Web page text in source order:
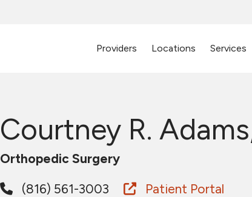
Providers Locations Services
Courtney R.
Orthopedic Surgery
(816) 561-3003
Patient Portal